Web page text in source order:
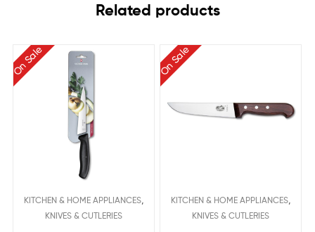
Related products
On Sale
KITCHEN & HOME APPLIANCES,
KNIVES & CUTLERIES
On Sale
KITCHEN & HOME APPLIANCES,
KNIVES & CUTLERIES